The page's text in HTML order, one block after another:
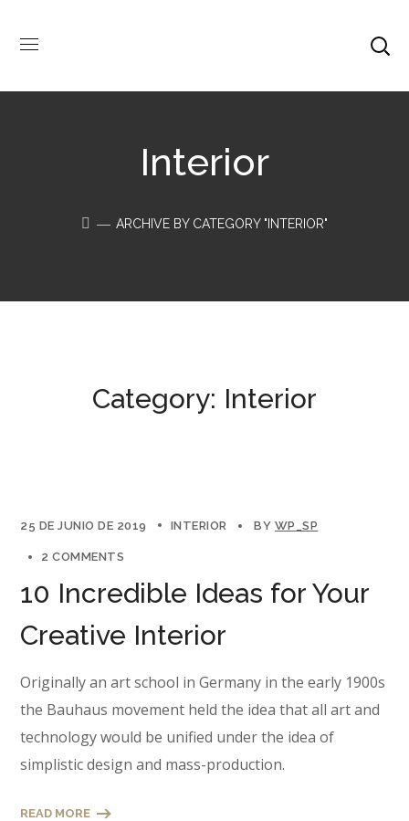
Interior
ARCHIVE BY CATEGORY "INTERIOR"
Category: Interior
25 DE JUNIO DE 2019 INTERIOR BY WP_SP
2 COMMENTS
10 Incredible Ideas for Your
Creative Interior
Originally an art school in Germany in the early 1900s
the Bauhaus movement held the idea that all art and
technology would be unified under the idea of
simplistic design and mass-production.
READ MORE